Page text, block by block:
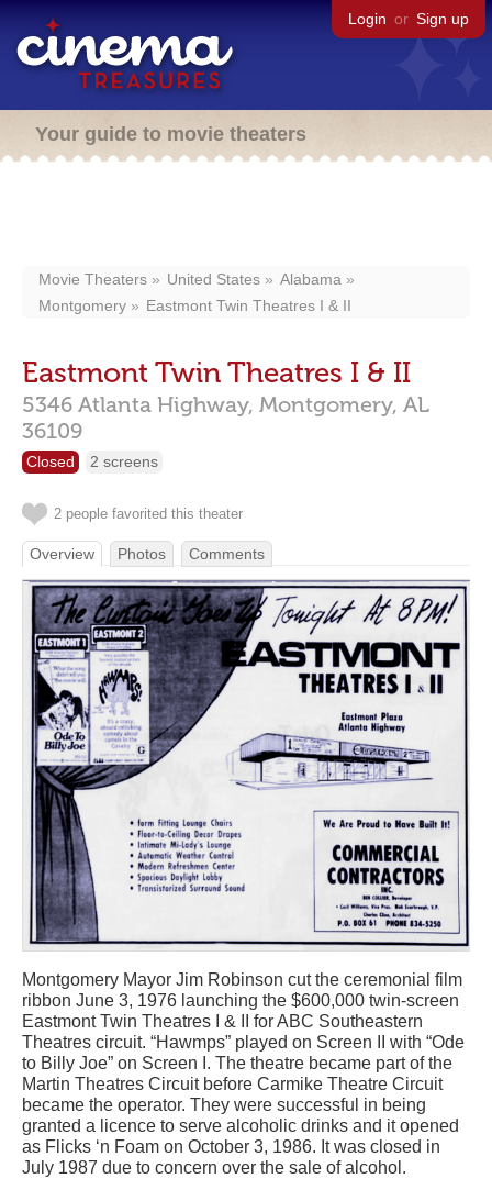
Login or Sign up
Your guide to movie theaters
Movie Theaters United States
Alabama
Montgomery
Eastmont Twin Theatres I & II
Eastmont Twin Theatres I & II
5346 Atlanta Highway, Montgomery, AL
36109
Closed 2 screens
2 people favorited this theater
Overview Photos Comments
Montgomery Mayor Jim Robinson cut the ceremonial film
ribbon June 3, 1976 launching the $600,000 twin-screen
Eastmont Twin Theatres I & II for ABC Southeastern
Theatres circuit. “Hawmps” played on Screen II with “Ode
to Billy Joe” on Screen I. The theatre became part of the
Martin Theatres Circuit before Carmike Theatre Circuit
became the operator. They were successful in being
granted a licence to serve alcoholic drinks and it opened
as Flicks ‘n Foam on October 3, 1986. It was closed in
July 1987 due to concern over the sale of alcohol.